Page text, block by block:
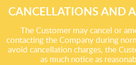
CANCELLATIONS AND
The Customer may cancel or
contacting the Company during
avoid cancellation charges, the
as much notice as